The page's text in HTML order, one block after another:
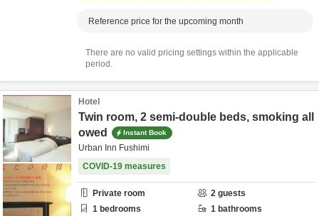
Reference price for the upcoming month
There are no valid pricing settings within the applicable
period.
Hotel
Twin room, 2 semi-double beds, smoking all
owed
Instant Book
Urban Inn Fushimi
COVID-19 measures
Private room 2 guests
1 bedrooms 1 bathrooms